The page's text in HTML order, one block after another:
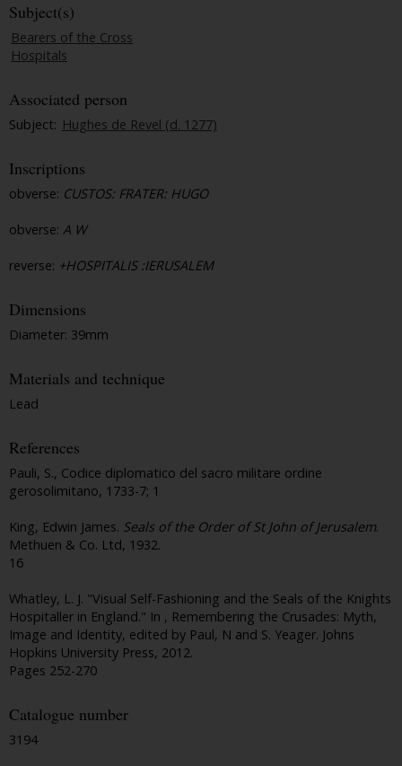
Subject(s)
Bearers of the Cross
Hospitals
Associated person
Subject: Hughes de Revel (d. 1277)
Inscriptions
obverse: CUSTOS: FRATER: HUGO
obverse: A W
reverse: +HOSPITALIS :IERUSALEM
Dimensions
Diameter: 39mm
Materials and technique
Lead
References
Pauli, S., Codice diplomatico del sacro militare ordine
gerosolimitano, 1733-7; 1
King, Edwin James. Seals of the Order of St John of Jerusalem.
Methuen & Co. Ltd, 1932.
16
Whatley, L. J. "Visual Self-Fashioning and the Seals of the Knights
Hospitaller in England." In , Remembering the Crusades: Myth,
Image and Identity, edited by Paul, N and S. Yeager. Johns
Hopkins University Press, 2012.
Pages 252-270
Catalogue number
3194